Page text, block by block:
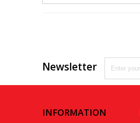
Newsletter
INFORMATION